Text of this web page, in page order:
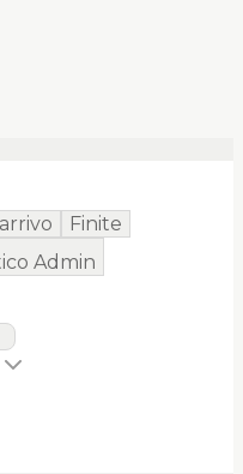
Finite
Admin